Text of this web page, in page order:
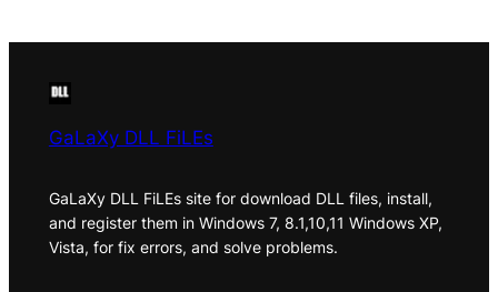
GaLaXy DLL FiLEs
GaLaXy DLL FiLEs site for download DLL files, install,
and register them in Windows 7, 8.1,10,11 Windows XP,
Vista, for fix errors, and solve problems.